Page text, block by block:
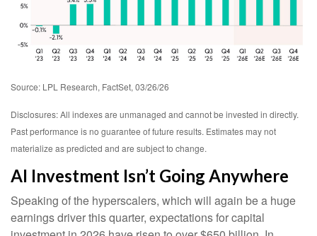
Source: LPL Research, FactSet, 03/26/26
Disclosures: All indexes are unmanaged and cannot be invested in directly.
Past performance is no guarantee of future results. Estimates may not
materialize as predicted and are subject to change.
AI Investment Isn’t Going Anywhere
Speaking of the hyperscalers, which will again be a huge
earnings driver this quarter, expectations for capital